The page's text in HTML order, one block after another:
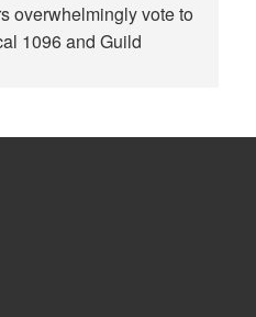
overwhelmingly vote to
1096 and Guild